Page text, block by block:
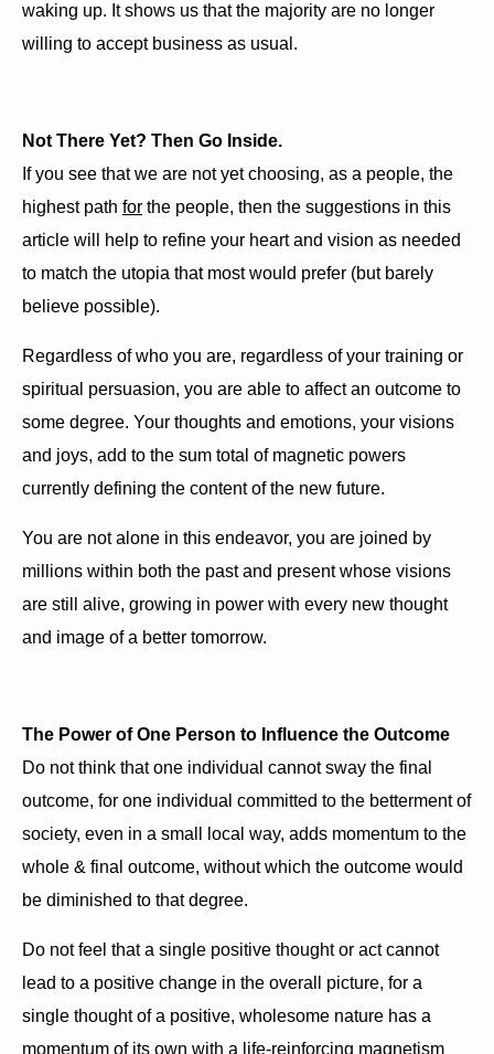
waking up. It shows us that the majority are no longer
willing to accept business as usual.
Not There Yet? Then Go Inside.
If you see that we are not yet choosing, as a people, the
highest path for the people, then the suggestions in this
article will help to refine your heart and vision as needed
to match the utopia that most would prefer (but barely
believe possible).
Regardless of who you are, regardless of your training or
spiritual persuasion, you are able to affect an outcome to
some degree. Your thoughts and emotions, your visions
and joys, add to the sum total of magnetic powers
currently defining the content of the new future.
You are not alone in this endeavor, you are joined by
millions within both the past and present whose visions
are still alive, growing in power with every new thought
and image of a better tomorrow.
The Power of One Person to Influence the Outcome
Do not think that one individual cannot sway the final
outcome, for one individual committed to the betterment of
society, even in a small local way, adds momentum to the
whole & final outcome, without which the outcome would
be diminished to that degree.
Do not feel that a single positive thought or act cannot
lead to a positive change in the overall picture, for a
single thought of a positive, wholesome nature has a
momentum of its own with a life-reinforcing magnetism